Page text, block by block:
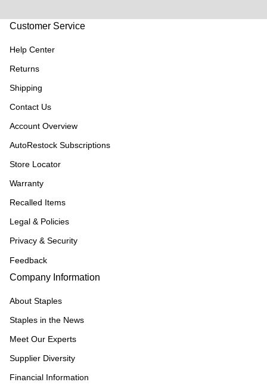
Customer Service
Help Center
Returns
Shipping
Contact Us
Account Overview
AutoRestock Subscriptions
Store Locator
Warranty
Recalled Items
Legal & Policies
Privacy & Security
Feedback
Company Information
About Staples
Staples in the News
Meet Our Experts
Supplier Diversity
Financial Information